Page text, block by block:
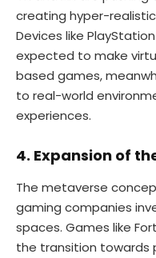
creating hyper-
Devices like
expected to make
based games,
to real-world
experiences.
4. Expansion of
The metaverse
gaming companies
spaces. Games like
the transition towards